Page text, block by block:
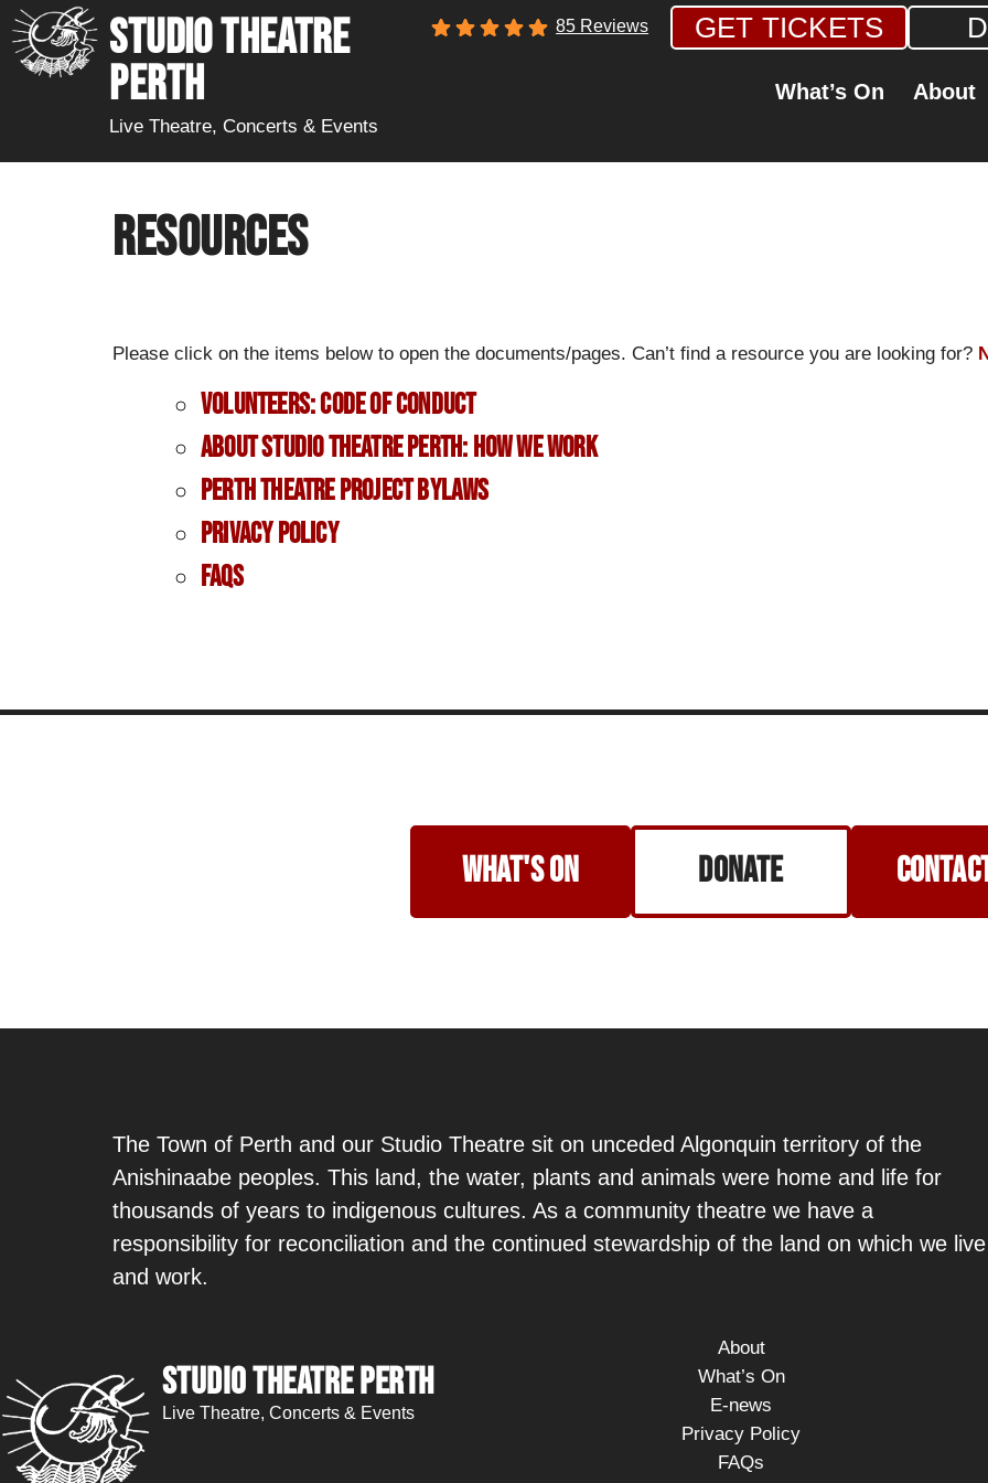
STUDIO THEATRE
PERTH
Live Theatre, Concerts & Events
85 Reviews GET TICKETS
What’s On About
Resources
Please click on the items below to open the documents/pages. Can’t find a resource you are looking for?
Volunteers: Code of Conduct
About Studio Theatre Perth: How we work
Perth Theatre Project Bylaws
Privacy Policy
FAQs
what's on Donate
The Town of Perth and our Studio Theatre sit on unceded Algonquin territory of the
Anishinaabe peoples. This land, the water, plants and animals were home and life for
thousands of years to indigenous cultures. As a community theatre we have a
responsibility for reconciliation and the continued stewardship of the land on which we live
and work.
Studio Theatre Perth
Live Theatre, Concerts & Events
About
What’s On
E-news
Privacy Policy
FAQs